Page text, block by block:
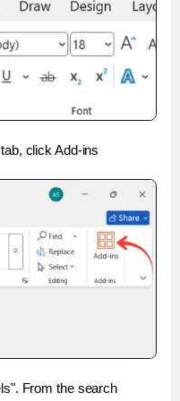
click Add-ins
From the search